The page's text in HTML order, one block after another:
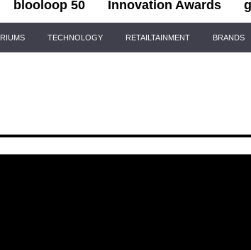
blooloop 50 Innovation Awards
TECHNOLOGY RETAILTAINMENT BRANDS